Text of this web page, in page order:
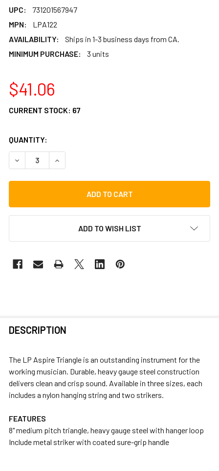
UPC:
731201567947
MPN:
LPA122
AVAILABILITY:
Ships in 1-3 business days from CA.
MINIMUM PURCHASE:
3 units
$41.06
CURRENT STOCK: 67
QUANTITY:
DECREASE QUANTITY OF LP ASPIRE 8"PRO TRIANGLE
INCREASE QUANTITY OF LP ASPIRE 8"PRO
ADD TO WISH LIST
BOUGHT
SELECT
ADD
SELECTED
TO CART
DESCRIPTION
The LP Aspire Triangle is an outstanding instrument for the
working musician. Durable, heavy gauge steel construction
delivers clean and crisp sound. Available in three sizes, each
includes a nylon hanging string and two strikers.
FEATURES
8" medium pitch triangle, heavy gauge steel with hanger loop
Include metal striker with coated sure-grip handle